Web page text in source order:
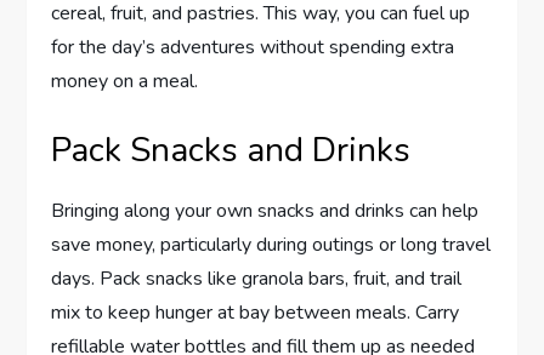
cereal, fruit, and pastries. This way, you can fuel up
for the day’s adventures without spending extra
money on a meal.
Pack Snacks and Drinks
Bringing along your own snacks and drinks can help
save money, particularly during outings or long travel
days. Pack snacks like granola bars, fruit, and trail
mix to keep hunger at bay between meals. Carry
refillable water bottles and fill them up as needed